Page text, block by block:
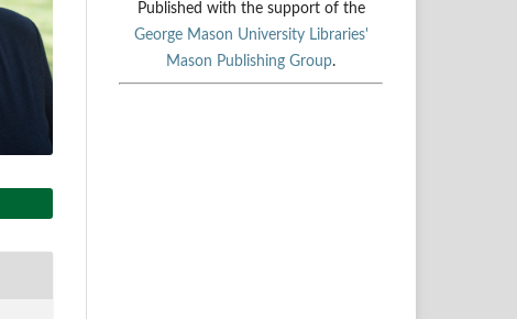
Published with the support of the
George Mason University Libraries'
Mason Publishing Group.